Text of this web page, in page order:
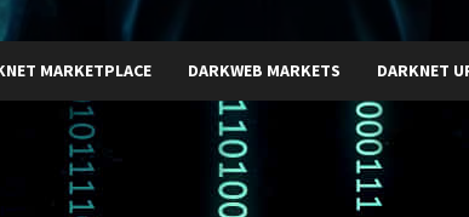
MARKETPLACE DARKWEB MARKETS DARKNET